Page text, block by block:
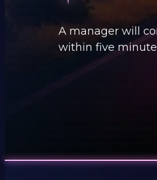
A manager will
within five